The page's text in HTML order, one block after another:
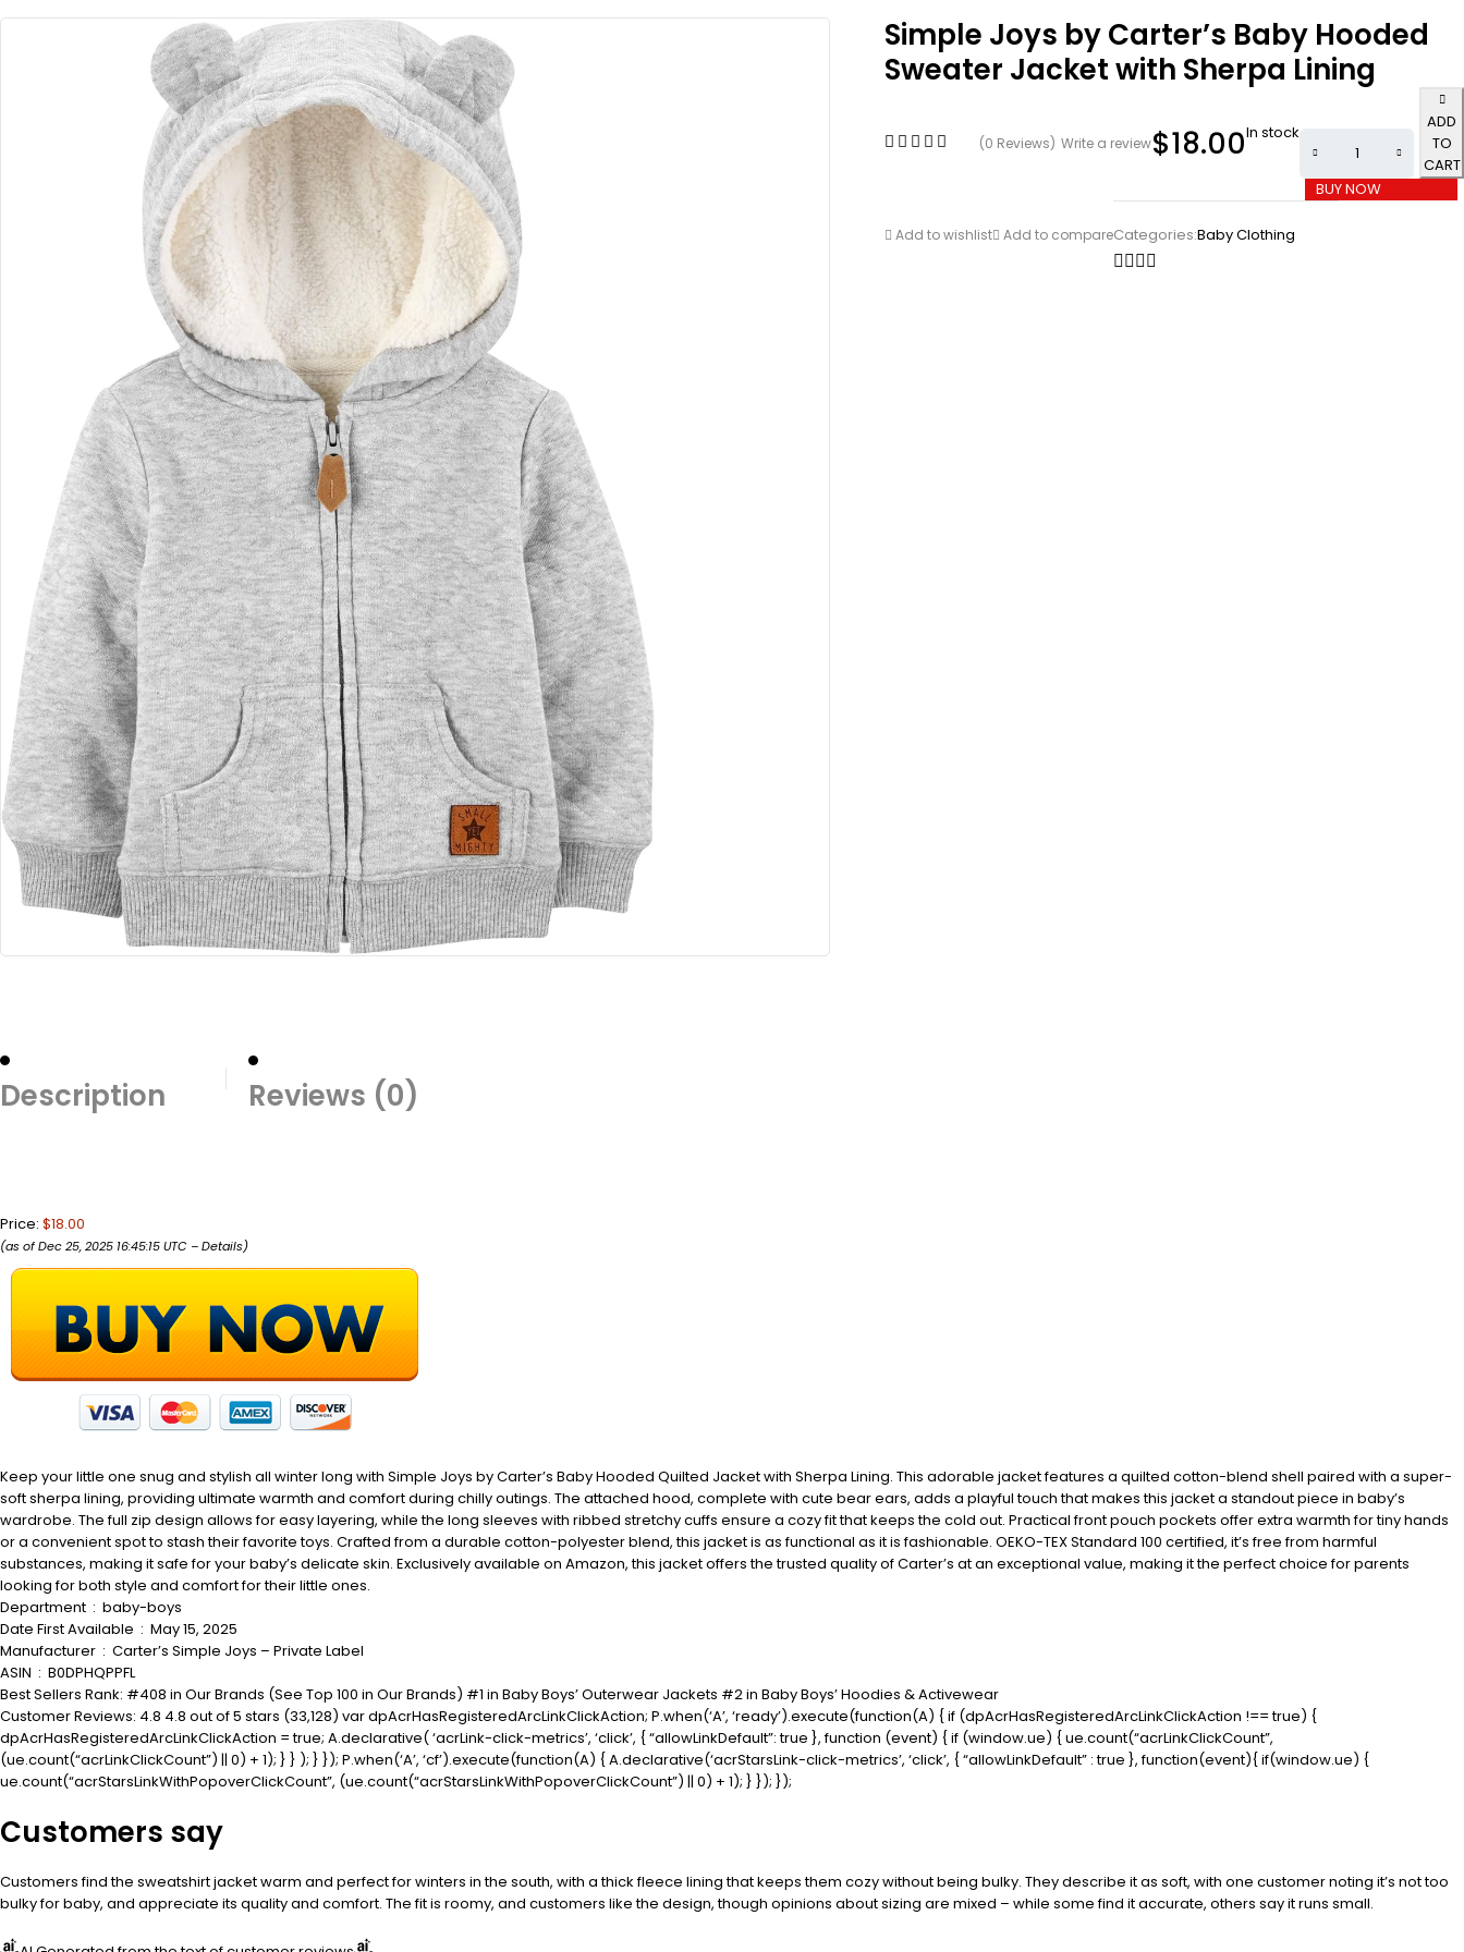
Simple Joys by Carter’s Baby Hooded
Sweater Jacket with Sherpa Lining
(0 Reviews) Write a review$18.00In stock
ADD
TO
CART
BUY NOW
Add to wishlist Add to compareCategories:Baby Clothing
Description Reviews (0)
Price: $18.00
(as of Dec 25, 2025 16:45:15 UTC –Details)
Keep your little one snug and stylish all winter long with Simple Joys by Carter’s Baby Hooded Quilted Jacket with Sherpa Lining. This adorable jacket features a quilted cotton-blend shell paired with a super-
soft sherpa lining, providing ultimate warmth and comfort during chilly outings. The attached hood, complete with cute bear ears, adds a playful touch that makes this jacket a standout piece in baby’s
wardrobe. The full zip design allows for easy layering, while the long sleeves with ribbed stretchy cuffs ensure a cozy fit that keeps the cold out. Practical front pouch pockets offer extra warmth for tiny hands
or a convenient spot to stash their favorite toys. Crafted from a durable cotton-polyester blend, this jacket is as functional as it is fashionable. OEKO-TEX Standard 100 certified, it’s free from harmful
substances, making it safe for your baby’s delicate skin. Exclusively available on Amazon, this jacket offers the trusted quality of Carter’s at an exceptional value, making it the perfect choice for parents
looking for both style and comfort for their little ones.
Department ‏ : ‎ baby-boys
Date First Available ‏ : ‎ May 15, 2025
Manufacturer ‏ : ‎ Carter’s Simple Joys – Private Label
ASIN ‏ : ‎ B0DPHQPPFL
Best Sellers Rank: #408 in Our Brands (See Top 100 in Our Brands) #1 in Baby Boys’ Outerwear Jackets #2 in Baby Boys’ Hoodies & Activewear
Customer Reviews: 4.8 4.8 out of 5 stars (33,128) var dpAcrHasRegisteredArcLinkClickAction; P.when(‘A’, ‘ready’).execute(function(A) { if (dpAcrHasRegisteredArcLinkClickAction !== true) {
dpAcrHasRegisteredArcLinkClickAction = true; A.declarative( ‘acrLink-click-metrics’, ‘click’, { “allowLinkDefault”: true }, function (event) { if (window.ue) { ue.count(“acrLinkClickCount”,
(ue.count(“acrLinkClickCount”) || 0) + 1); } } ); } }); P.when(‘A’, ‘cf’).execute(function(A) { A.declarative(‘acrStarsLink-click-metrics’, ‘click’, { “allowLinkDefault” : true }, function(event){ if(window.ue) {
ue.count(“acrStarsLinkWithPopoverClickCount”, (ue.count(“acrStarsLinkWithPopoverClickCount”) || 0) + 1); } }); });
Customers say
Customers find the sweatshirt jacket warm and perfect for winters in the south, with a thick fleece lining that keeps them cozy without being bulky. They describe it as soft, with one customer noting it’s not too
bulky for baby, and appreciate its quality and comfort. The fit is roomy, and customers like the design, though opinions about sizing are mixed – while some find it accurate, others say it runs small.